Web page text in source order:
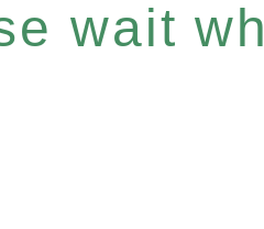
wait